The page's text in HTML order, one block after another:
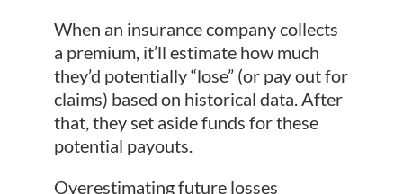
When an insurance company collects
a premium, it’ll estimate how much
they’d potentially “lose” (or pay out for
claims) based on historical data. After
that, they set aside funds for these
potential payouts.
Overestimating future losses